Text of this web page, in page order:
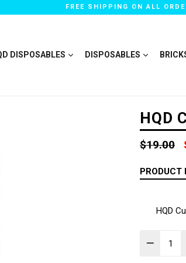
FREE SHIPPING ON ALL
DISPOSABLES DISPOSABLES
HQD
Regular
$19.00
PRODUCT
HQD